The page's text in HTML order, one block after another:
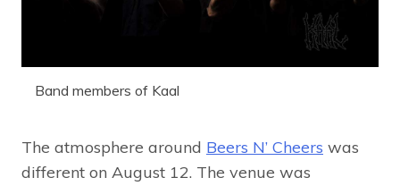
Band members of Kaal
The atmosphere around Beers N’ Cheers was
different on August 12. The venue was